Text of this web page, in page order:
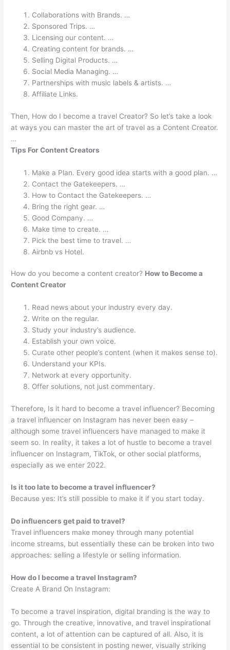
Collaborations with Brands. …
Sponsored Trips. …
Licensing our content. …
Creating content for brands. …
Selling Digital Products. …
Social Media Managing. …
Partnerships with music labels & artists. …
Affiliate Links.
Then, How do I become a travel Creator? So let’s take a look
at ways you can master the art of travel as a Content Creator.
…
Tips For Content Creators
Make a Plan. Every good idea starts with a good plan. …
Contact the Gatekeepers. …
How to Contact the Gatekeepers. …
Bring the right gear. …
Good Company. …
Make time to create. …
Pick the best time to travel. …
Airbnb vs Hotel.
How do you become a content creator? How to Become a
Content Creator
Read news about your industry every day.
Write on the regular.
Study your industry’s audience.
Establish your own voice.
Curate other people’s content (when it makes sense to).
Understand your KPIs.
Network at every opportunity.
Offer solutions, not just commentary.
Therefore, Is it hard to become a travel influencer? Becoming
a travel influencer on Instagram has never been easy –
although some travel influencers have managed to make it
seem so. In reality, it takes a lot of hustle to become a travel
influencer on Instagram, TikTok, or other social platforms,
especially as we enter 2022.
Is it too late to become a travel influencer?
Because yes: It’s still possible to make it if you start today.
Do influencers get paid to travel?
Travel influencers make money through many potential
income streams, but essentially these can be broken into two
approaches: selling a lifestyle or selling information.
How do I become a travel Instagram?
Create A Brand On Instagram:
To become a travel inspiration, digital branding is the way to
go. Through the creative, innovative, and travel inspirational
content, a lot of attention can be captured of all. Also, it is
essential to be consistent in posting newer, visually striking